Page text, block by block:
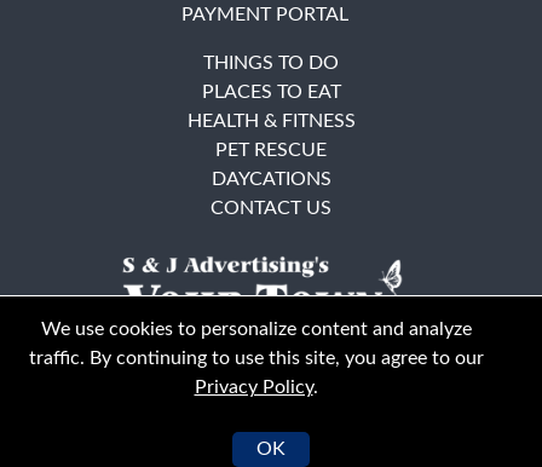
© Your Town Monthly 2026. All Rights Reserved
PAYMENT PORTAL
THINGS TO DO
PLACES TO EAT
HEALTH & FITNESS
PET RESCUE
DAYCATIONS
CONTACT US
We use cookies to personalize content and analyze
traffic. By continuing to use this site, you agree to our
Privacy Policy.
OK